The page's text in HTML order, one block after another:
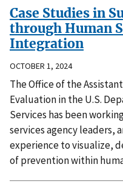
Case Studies in
through Human
Integration
OCTOBER 1, 2024
The Office of the
Evaluation in the U.S.
Services has been
services agency leaders,
experience to visualize,
of prevention within